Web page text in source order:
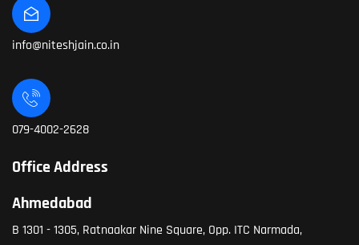
info@niteshjain.co.in
079-4002-2628
Office Address
Ahmedabad
B 1301 - 1305, Ratnaakar Nine Square, Opp. ITC Narmada,